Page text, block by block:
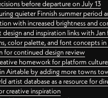
before departure on July 13
quieter Finnish summer period
with increased brightness and
design and inspiration links with
color palette, and font concepts
for continued design review
homework for platform
Airtable by adding more towns
artist database as a resource for
creative inspiration